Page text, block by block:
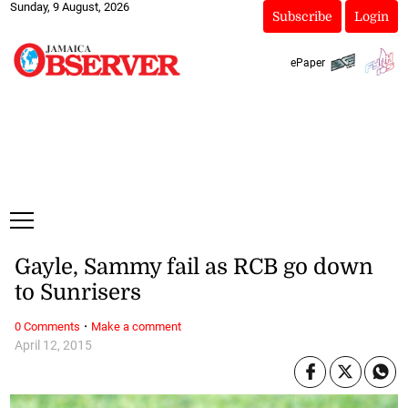
Sunday, 9 August, 2026
Subscribe Login
ePaper
April 12, 2015
Gayle, Sammy fail as RCB go down
to Sunrisers
0 Comments · Make a comment